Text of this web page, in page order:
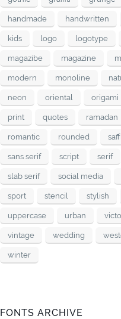
handmade handwritten
kids logo logotype
magazibe magazine
modern monoline
neon oriental origami
print quotes ramadan
romantic rounded
sans serif script serif
slab serif social media
sport stencil stylish
uppercase urban
vintage wedding
winter
FONTS ARCHIVE